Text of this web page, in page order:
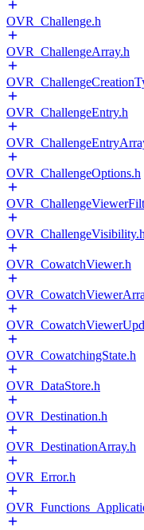
OVR_Challenge.h
OVR_ChallengeArray.h
OVR_ChallengeEntry.h
OVR_ChallengeOptions.h
OVR_ChallengeVisibility.h
OVR_CowatchViewer.h
OVR_CowatchingState.h
OVR_DataStore.h
OVR_Destination.h
OVR_DestinationArray.h
OVR_Error.h